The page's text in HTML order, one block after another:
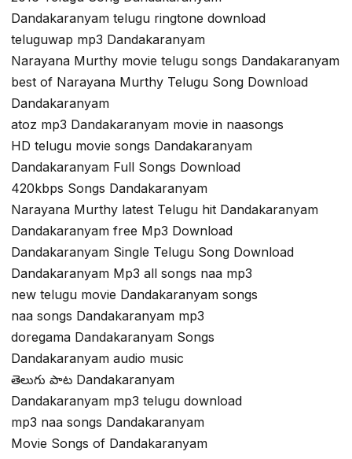
Dandakaranyam telugu ringtone download
teluguwap mp3 Dandakaranyam
Narayana Murthy movie telugu songs Dandakaranyam
best of Narayana Murthy Telugu Song Download
Dandakaranyam
atoz mp3 Dandakaranyam movie in naasongs
HD telugu movie songs Dandakaranyam
Dandakaranyam Full Songs Download
420kbps Songs Dandakaranyam
Narayana Murthy latest Telugu hit Dandakaranyam
Dandakaranyam free Mp3 Download
Dandakaranyam Single Telugu Song Download
Dandakaranyam Mp3 all songs naa mp3
new telugu movie Dandakaranyam songs
naa songs Dandakaranyam mp3
doregama Dandakaranyam Songs
Dandakaranyam audio music
తెలుగు పాట Dandakaranyam
Dandakaranyam mp3 telugu download
mp3 naa songs Dandakaranyam
Movie Songs of Dandakaranyam